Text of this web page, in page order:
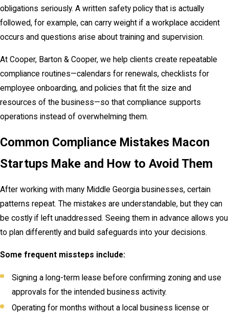
obligations seriously. A written safety policy that is actually
followed, for example, can carry weight if a workplace accident
occurs and questions arise about training and supervision.
At Cooper, Barton & Cooper, we help clients create repeatable
compliance routines—calendars for renewals, checklists for
employee onboarding, and policies that fit the size and
resources of the business—so that compliance supports
operations instead of overwhelming them.
Common Compliance Mistakes Macon
Startups Make and How to Avoid Them
After working with many Middle Georgia businesses, certain
patterns repeat. The mistakes are understandable, but they can
be costly if left unaddressed. Seeing them in advance allows you
to plan differently and build safeguards into your decisions.
Some frequent missteps include:
Signing a long-term lease before confirming zoning and use
approvals for the intended business activity.
Operating for months without a local business license or